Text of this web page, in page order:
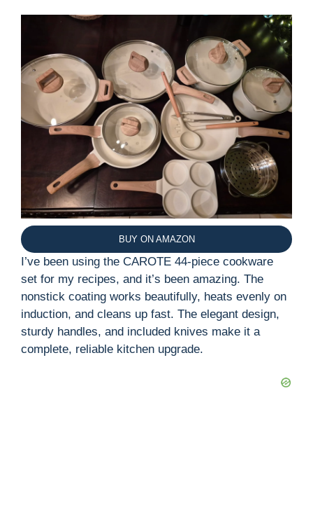
BUY ON AMAZON
I’ve been using the CAROTE 44-piece cookware
set for my recipes, and it’s been amazing. The
nonstick coating works beautifully, heats evenly on
induction, and cleans up fast. The elegant design,
sturdy handles, and included knives make it a
complete, reliable kitchen upgrade.